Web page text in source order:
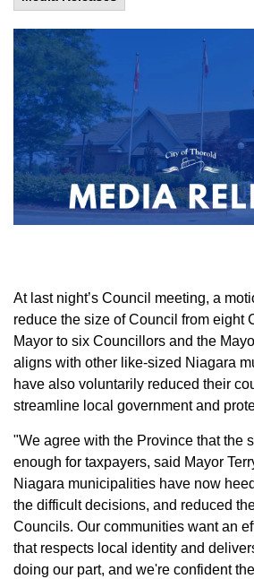
At last night’s Council meeting, a
reduce the size of Council from eight
Mayor to six Councillors and the
aligns with other like-sized Niagara
have also voluntarily reduced their
streamline local government and
"We agree with the Province that the
enough for taxpayers, said Mayor
Niagara municipalities have now
the difficult decisions, and reduced
Councils. Our communities want an
that respects local identity and
doing our part, and we're confident